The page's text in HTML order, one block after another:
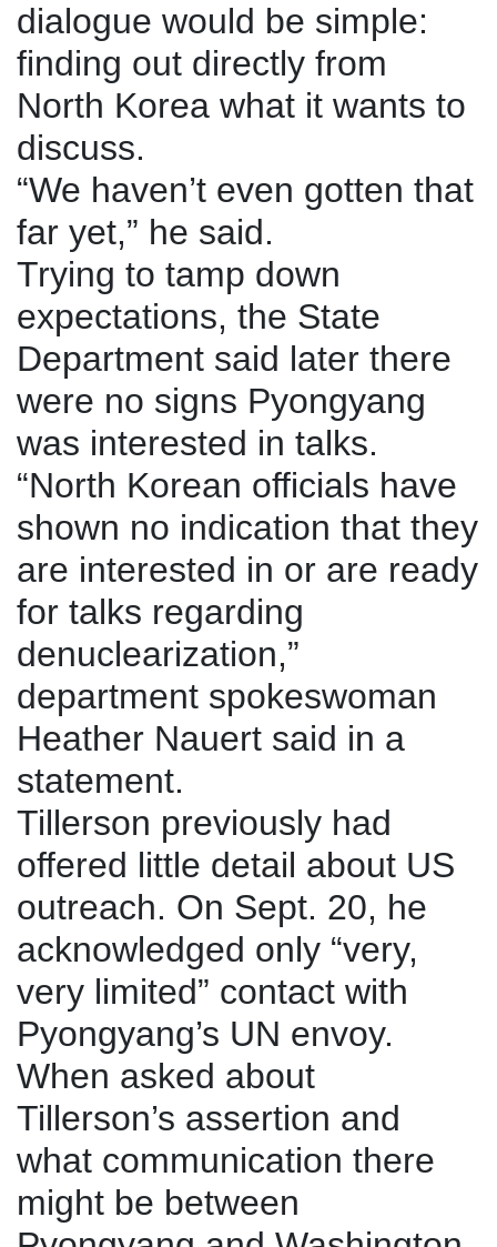
dialogue would be simple:
finding out directly from
North Korea what it wants to
discuss.
“We haven’t even gotten that
far yet,” he said.
Trying to tamp down
expectations, the State
Department said later there
were no signs Pyongyang
was interested in talks.
“North Korean officials have
shown no indication that they
are interested in or are ready
for talks regarding
denuclearization,”
department spokeswoman
Heather Nauert said in a
statement.
Tillerson previously had
offered little detail about US
outreach. On Sept. 20, he
acknowledged only “very,
very limited” contact with
Pyongyang’s UN envoy.
When asked about
Tillerson’s assertion and
what communication there
might be between